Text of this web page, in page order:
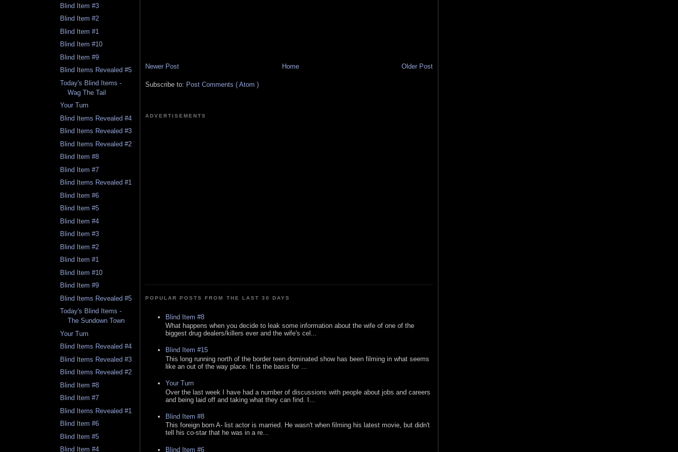
Blind Item #3
Blind Item #2
Blind Item #1
Blind Item #10
Blind Item #9
Blind Items Revealed #5
Today's Blind Items -
Wag The Tail
Your Turn
Blind Items Revealed #4
Blind Items Revealed #3
Blind Items Revealed #2
Blind Item #8
Blind Item #7
Blind Items Revealed #1
Blind Item #6
Blind Item #5
Blind Item #4
Blind Item #3
Blind Item #2
Blind Item #1
Blind Item #10
Blind Item #9
Blind Items Revealed #5
Today's Blind Items -
The Sundown Town
Your Turn
Blind Items Revealed #4
Blind Items Revealed #3
Blind Items Revealed #2
Blind Item #8
Blind Item #7
Blind Items Revealed #1
Blind Item #6
Blind Item #5
Blind Item #4
Newer Post Older Post
Home
Subscribe to: Post Comments ( Atom )
ADVERTISEMENTS
POPULAR POSTS FROM THE LAST 30 DAYS
Blind Item #8
What happens when you decide to leak some information about the wife of one of the
biggest drug dealers/killers ever and the wife's cel...
Blind Item #15
This long running north of the border teen dominated show has been filming in what seems
like an out of the way place. It is the basis for ...
Your Turn
Over the last week I have had a number of discussions with people about jobs and careers
and being laid off and taking what they can find. I...
Blind Item #8
This foreign born A- list actor is married. He wasn't when filming his latest movie, but didn't
tell his co-star that he was in a re...
Blind Item #6